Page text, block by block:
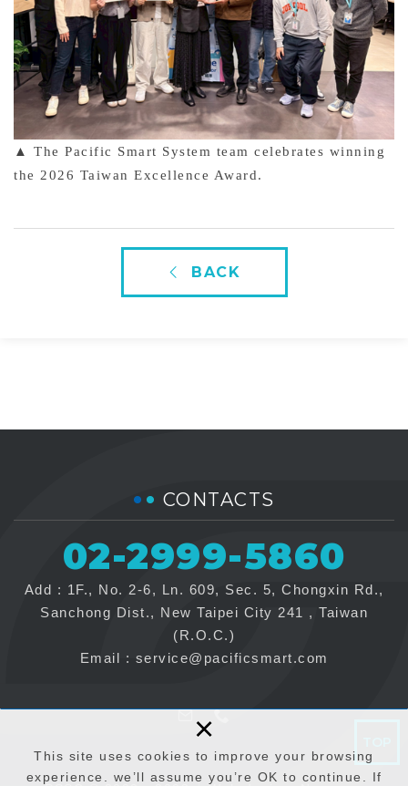
This site uses cookies to improve your browsing
experience. we’ll assume you’re OK to continue. If
×
▲ The Pacific Smart System team celebrates winning
the 2026 Taiwan Excellence Award.
BACK
CONTACTS
02-2999-5860
Add : 1F., No. 2-6, Ln. 609, Sec. 5, Chongxin Rd.,
Sanchong Dist., New Taipei City 241 , Taiwan
(R.O.C.)
Email : service@pacificsmart.com